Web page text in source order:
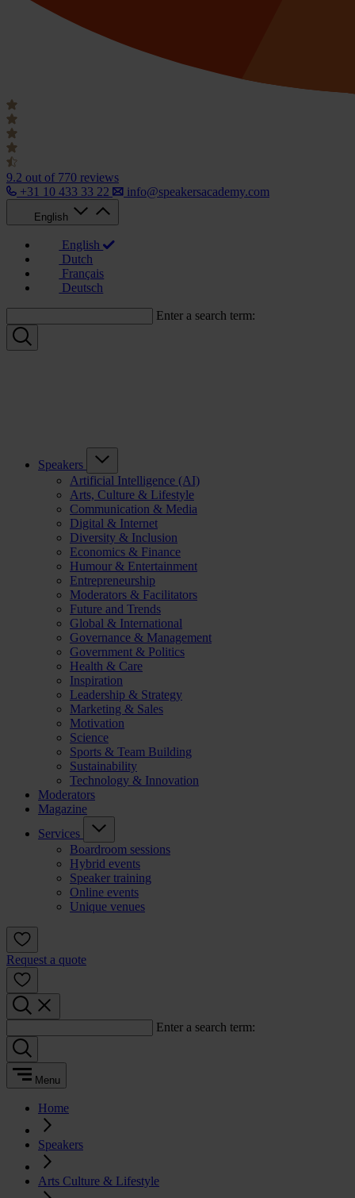
9.2 out of 770 reviews
+31 10 433 33 22
info@speakersacademy.com
English
English
Dutch
Français
Deutsch
Enter a search term:
Speakers
Artificial Intelligence (AI)
Arts, Culture & Lifestyle
Communication & Media
Digital & Internet
Diversity & Inclusion
Economics & Finance
Humour & Entertainment
Entrepreneurship
Moderators & Facilitators
Future and Trends
Global & International
Governance & Management
Government & Politics
Health & Care
Inspiration
Leadership & Strategy
Marketing & Sales
Motivation
Science
Sports & Team Building
Sustainability
Technology & Innovation
Moderators
Magazine
Services
Boardroom sessions
Hybrid events
Speaker training
Online events
Unique venues
Request a quote
Enter a search term:
Menu
Home
Speakers
Arts Culture & Lifestyle